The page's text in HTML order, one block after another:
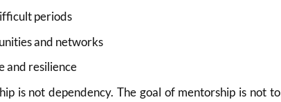
periods
and networks
and resilience
is not dependency. The goal of mentorship is not to